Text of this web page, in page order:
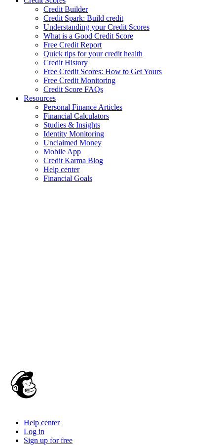
Credit Builder
Credit Spark: Build credit
Understanding your Credit Scores
What is a Good Credit Score
Free Credit Report
Quick tips for your credit health
Credit History
Free Credit Scores: How to Get Yours
Free Credit Monitoring
Credit Score FAQs
Resources
Personal Finance Articles
Financial Calculators
Studies & Insights
Identity Monitoring
Unclaimed Money
Mobile App
Credit Karma Blog
Help center
Financial Goals
Help center
Log in
Sign up for free